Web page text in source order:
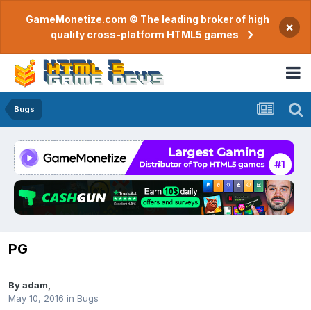
GameMonetize.com © The leading broker of high
quality cross-platform HTML5 games
×
Bugs
PG
Byadam
May 10, 2016 in Bugs